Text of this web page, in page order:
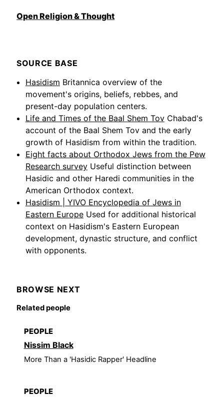
Open Religion & Thought
SOURCE BASE
Hasidism Britannica overview of the
movement's origins, beliefs, rebbes, and
present-day population centers.
Life and Times of the Baal Shem Tov Chabad's
account of the Baal Shem Tov and the early
growth of Hasidism from within the tradition.
Eight facts about Orthodox Jews from the Pew
Research survey Useful distinction between
Hasidic and other Haredi communities in the
American Orthodox context.
Hasidism | YIVO Encyclopedia of Jews in
Eastern Europe Used for additional historical
context on Hasidism's Eastern European
development, dynastic structure, and conflict
with opponents.
BROWSE NEXT
Related people
PEOPLE
Nissim Black
More Than a 'Hasidic Rapper' Headline
PEOPLE